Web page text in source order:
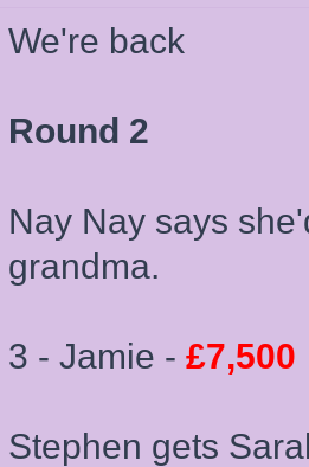
We're back
Round 2
Nay Nay says
grandma.
3 - Jamie - £7,500
Stephen gets